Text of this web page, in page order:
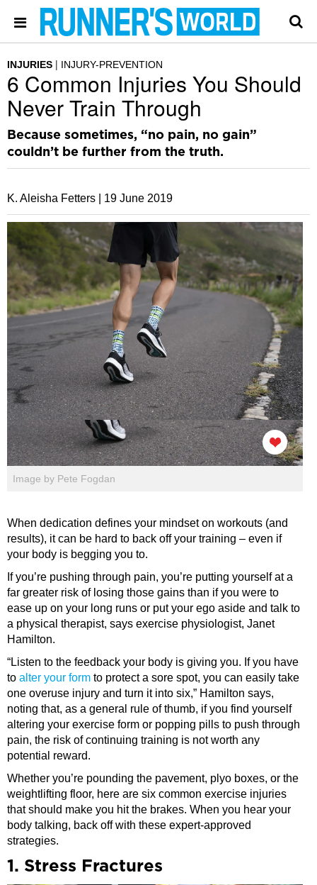
INJURIES INJURY-PREVENTION
6 Common Injuries You Should
Never Train Through
Because sometimes, “no pain, no gain”
couldn’t be further from the truth.
K. Aleisha Fetters | 19 June 2019
Image by Pete Fogdan
When dedication defines your mindset on workouts (and
results), it can be hard to back off your training – even if
your body is begging you to.
If you’re pushing through pain, you’re putting yourself at a
far greater risk of losing those gains than if you were to
ease up on your long runs or put your ego aside and talk to
a physical therapist, says exercise physiologist, Janet
Hamilton.
“Listen to the feedback your body is giving you. If you have
to alter your form to protect a sore spot, you can easily take
one overuse injury and turn it into six,” Hamilton says,
noting that, as a general rule of thumb, if you find yourself
altering your exercise form or popping pills to push through
pain, the risk of continuing training is not worth any
potential reward.
Whether you’re pounding the pavement, plyo boxes, or the
weightlifting floor, here are six common exercise injuries
that should make you hit the brakes. When you hear your
body talking, back off with these expert-approved
strategies.
1. Stress Fractures